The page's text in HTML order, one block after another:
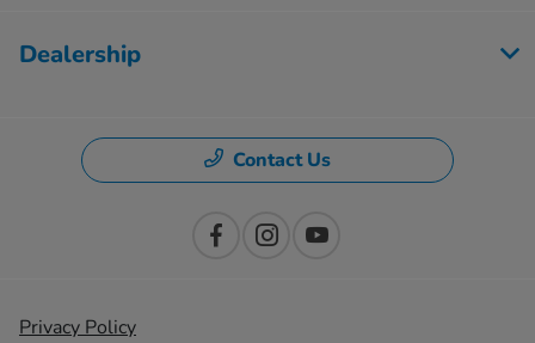
Dealership
Contact Us
Privacy Policy